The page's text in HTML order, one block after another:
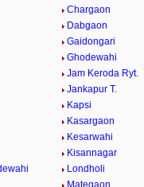
Chargaon
Dabgaon
Gaidongari
Ghodewahi
Jam Keroda Ryt.
Jankapur T.
Kapsi
Kasargaon
Kesarwahi
Kisannagar
Londholi
Mategaon